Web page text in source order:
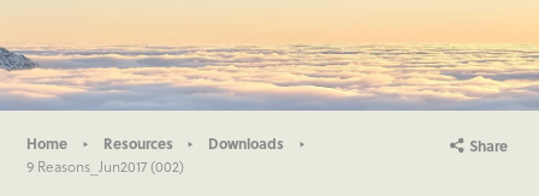
Home Resources
Downloads
9 Reasons_Jun2017 (002)
Share